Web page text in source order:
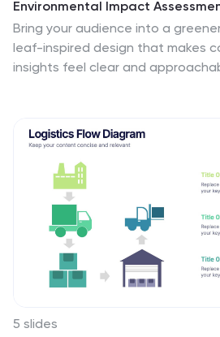
Environmental Impact
Bring your audience into a
leaf-inspired design that makes
insights feel clear and
PowerPoint, Keynote, and Google
5 slides